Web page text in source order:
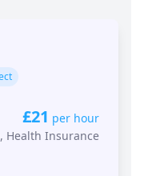
£21 per hour
Health Insurance